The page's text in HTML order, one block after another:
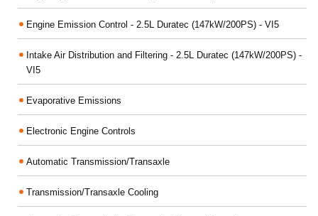
Engine Emission Control - 2.5L Duratec (147kW/200PS) - VI5
Intake Air Distribution and Filtering - 2.5L Duratec (147kW/200PS) -
VI5
Evaporative Emissions
Electronic Engine Controls
Automatic Transmission/Transaxle
Transmission/Transaxle Cooling